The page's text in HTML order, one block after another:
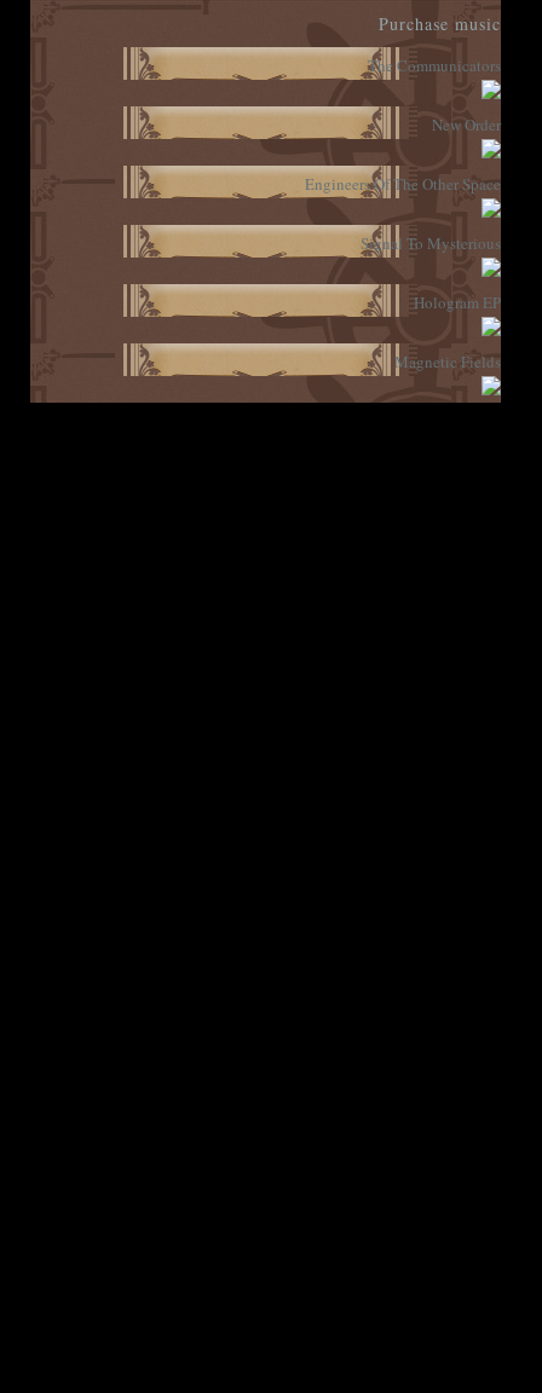
Purchase music
The Communicators
New Order
Engineers Of The Other Space
Signal To Mysterious
Hologram EP
Magnetic Fields